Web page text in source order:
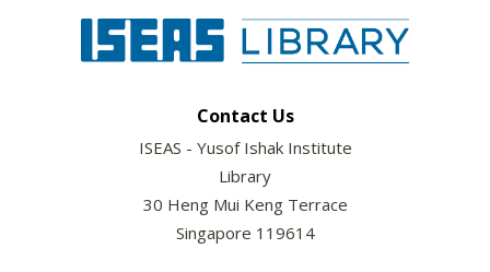
Contact Us
ISEAS - Yusof Ishak Institute
Library
30 Heng Mui Keng Terrace
Singapore 119614